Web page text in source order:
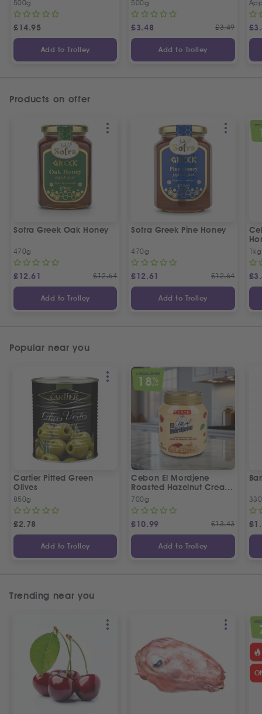
500g
£14.95
Add to Trolley
500g
£3.48 £3.49
Add to Trolley
£
Products on offer
Sofra Greek Oak Honey
470g
£12.61 £12.64
Add to Trolley
Sofra Greek Pine Honey
470g
£12.61 £12.64
Add to Trolley
1kg
£
Popular near you
Cartier Pitted Green
Olives
850g
£2.78
Add to Trolley
SPECIAL OFFER
18%
OFF
Cebon El Mordjene
Roasted Hazelnut Cream
Spread
700g
£10.99 £13.43
Add to Trolley
£
Trending near you